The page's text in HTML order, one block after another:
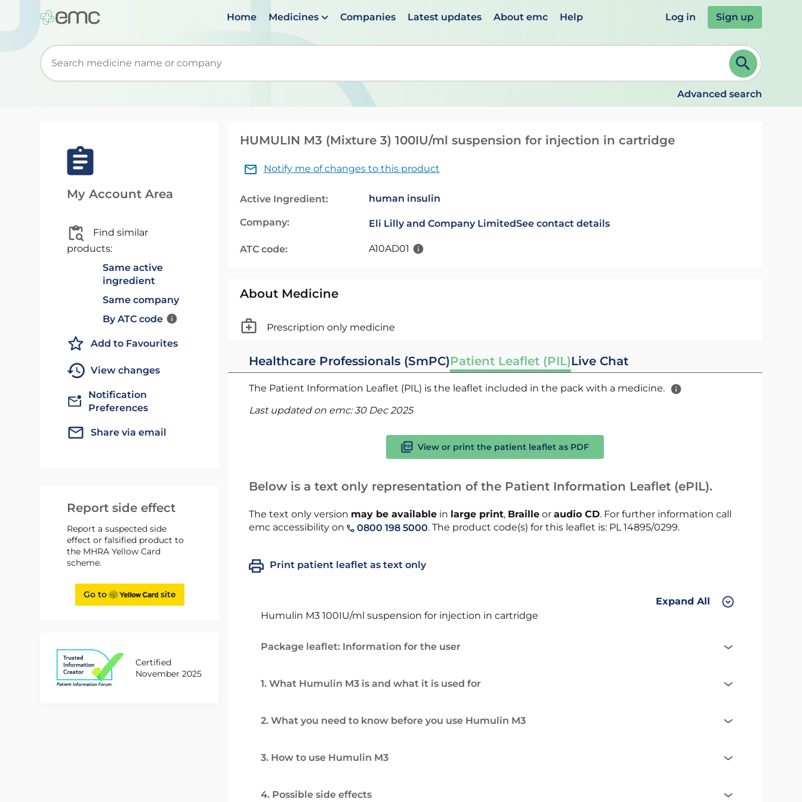
Home Medicines Companies Latest updates About emc Help Log in Sign up
Start typing to retrieve search suggestions. When suggestions are available use up and down arrows to review and ENTER to select. Continue typing to refine.
Advanced search
My Account Area
Find similar
products:
Same active
ingredient
Same company
By ATC code
Add to Favourites
View changes
Notification
Preferences
Share via email
Report side effect
Report a suspected side
effect or falsified product to
the MHRA Yellow Card
scheme.
Go to site
Certified
November 2025
HUMULIN M3 (Mixture 3) 100IU/ml suspension for injection in cartridge
Notify me of changes to this product
Active Ingredient: human insulin
Company: Eli Lilly and Company LimitedSee contact details
ATC code: A10AD01
About Medicine
Prescription only medicine
Healthcare Professionals (SmPC)Patient Leaflet (PIL)Live Chat
The Patient Information Leaflet (PIL) is the leaflet included in the pack with a medicine.
Last updated on emc:30 Dec 2025
View or print the patient leaflet as PDF
Below is a text only representation of the Patient Information Leaflet (ePIL).
The text only version may be availablein large print, Brailleor audio CD. For further information call
emc accessibility on
0800 198 5000. The product code(s) for this leaflet is: PL 14895/0299.
Print patient leaflet as text only
Expand All
Humulin M3 100IU/ml suspension for injection in cartridge
Package leaflet: Information for the user
1. What Humulin M3 is and what it is used for
2. What you need to know before you use Humulin M3
3. How to use Humulin M3
4. Possible side effects